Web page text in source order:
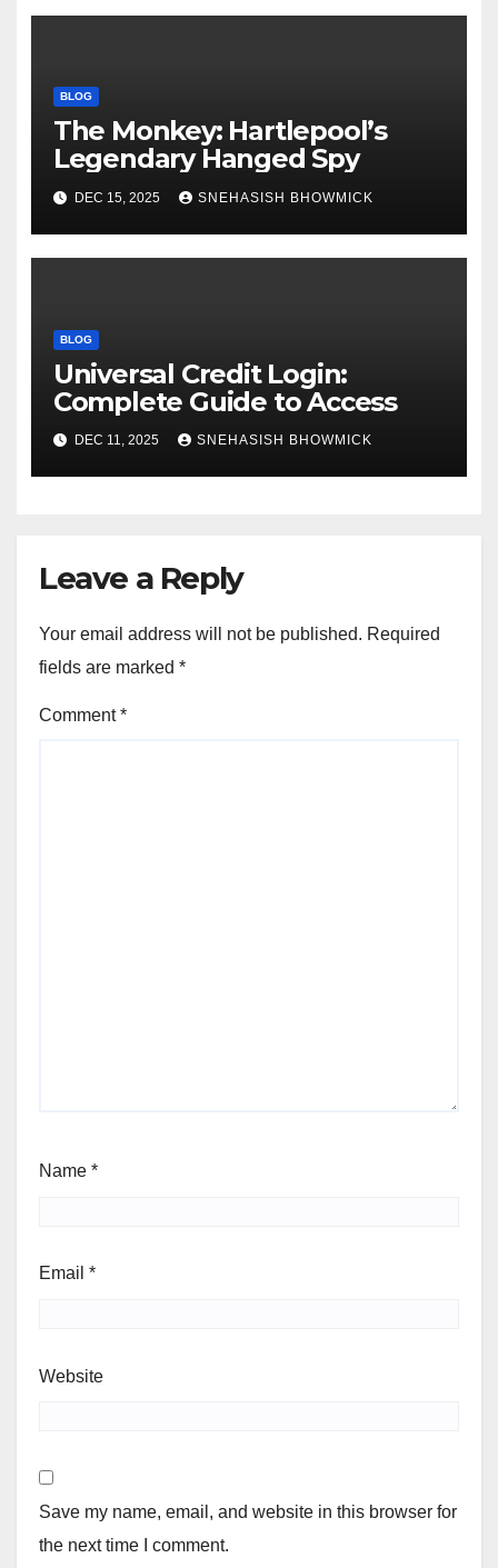
BLOG
The Monkey: Hartlepool’s
Legendary Hanged Spy
DEC 15, 2025 SNEHASISH BHOWMICK
BLOG
Universal Credit Login:
Complete Guide to Access
DEC 11, 2025 SNEHASISH BHOWMICK
Leave a Reply
Your email address will not be published. Required
fields are marked *
Comment*
Name *
Email *
Website
Save my name, email, and website in this browser for
the next time I comment.